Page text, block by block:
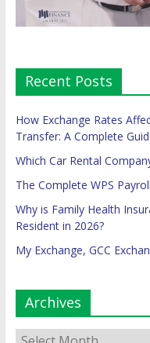
Recent Posts
How Exchange Rates
Transfer: A Complete
Which Car Rental
The Complete WPS
Why is Family Health
Resident in 2026?
My Exchange, GCC
Archives